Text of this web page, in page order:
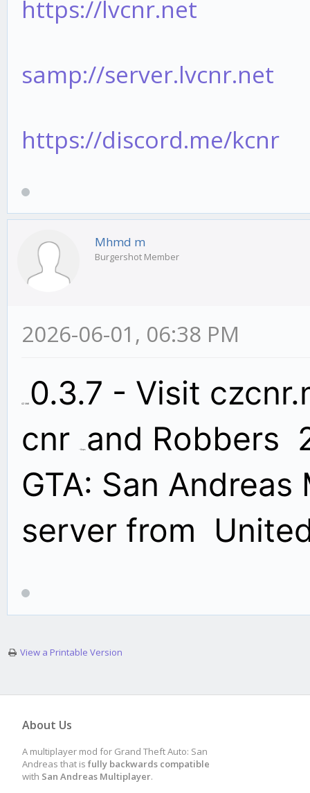
https://lvcnr.net
samp://server.lvcnr.net
https://discord.me/kcnr
Mhmd m
Burgershot Member
2026-06-01, 06:38 PM
CZ CNR
0.3.7 - Visit
cnr
- Cops and Robbers
GTA: San
server from
View a Printable Version
About Us
A multiplayer mod for Grand Theft Auto: San
Andreas that is fully backwards compatible
with San Andreas Multiplayer.